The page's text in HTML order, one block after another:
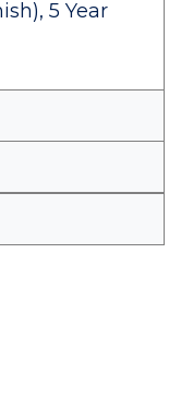
5 Year